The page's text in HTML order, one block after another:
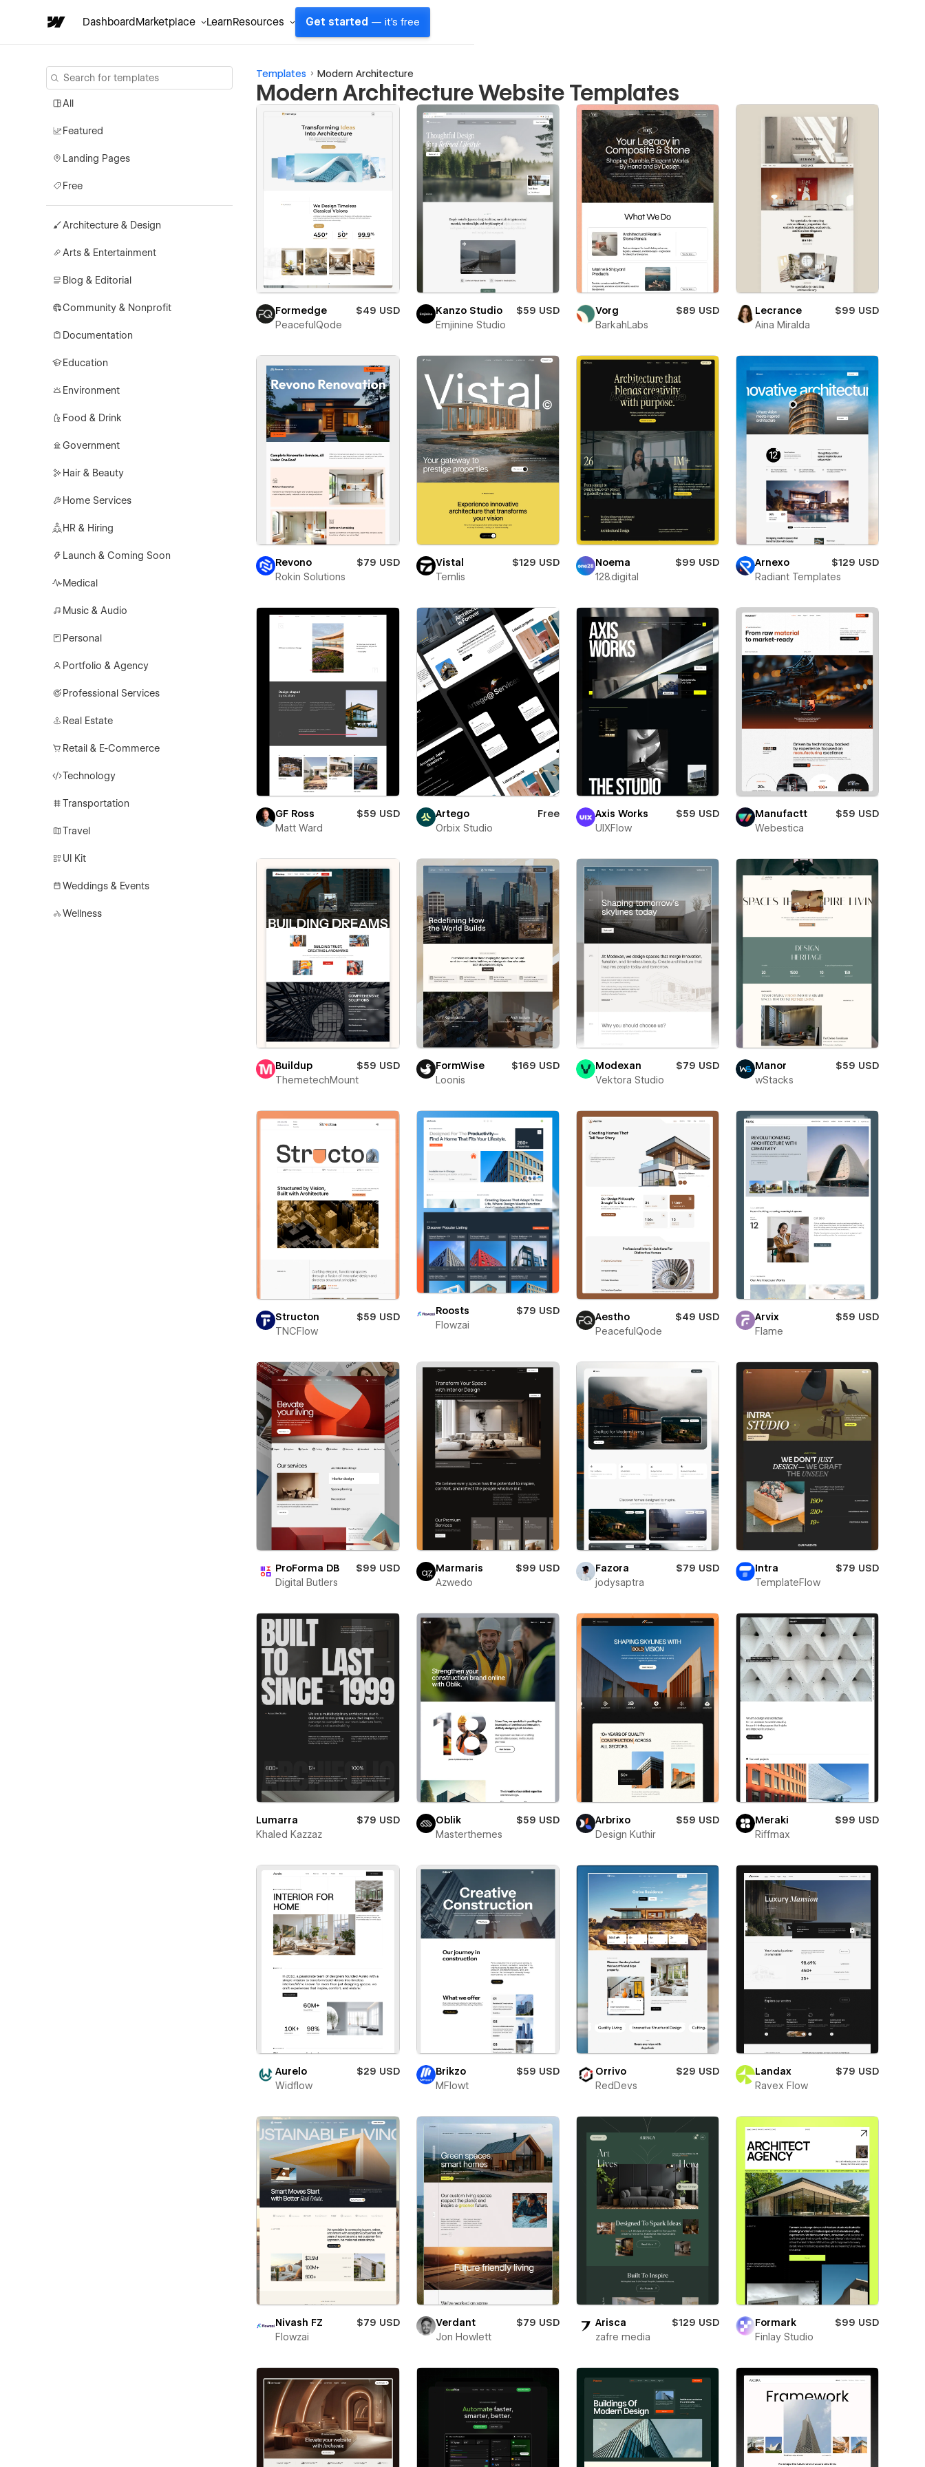
DashboardMarketplace LearnResources Get started — it's free
All
Featured
Landing Pages
Free
Architecture & Design
Arts & Entertainment
Blog & Editorial
Community & Nonprofit
Documentation
Education
Environment
Food & Drink
Government
Hair & Beauty
Home Services
HR & Hiring
Launch & Coming Soon
Medical
Music & Audio
Personal
Portfolio & Agency
Professional Services
Real Estate
Retail & E-Commerce
Technology
Transportation
Travel
UI Kit
Weddings & Events
Wellness
Templates Modern Architecture
Modern Architecture Website Templates
Formedge
$49 USD
PeacefulQode
Kanzo Studio
$59 USD
Emjinine Studio
Vorg
$89 USD
BarkahLabs
Lecrance
$99 USD
Aina Miralda
Revono
$79 USD
Rokin Solutions
Vistal
$129 USD
Temlis
Noema
$99 USD
128.digital
Arnexo
$129 USD
Radiant Templates
GF Ross
$59 USD
Matt Ward
Artego
Free
Orbix Studio
Axis Works
$59 USD
UIXFlow
Manufactt
$59 USD
Webestica
Buildup
$59 USD
ThemetechMount
FormWise
$169 USD
Loonis
Modexan
$79 USD
Vektora Studio
Manor
$59 USD
wStacks
Structon
$59 USD
TNCFlow
Roosts
$79 USD
Flowzai
Aestho
$49 USD
PeacefulQode
Arvix
$59 USD
Flame
ProForma DB
$99 USD
Digital Butlers
Marmaris
$99 USD
Azwedo
Fazora
$79 USD
jodysaptra
Intra
$79 USD
TemplateFlow
Lumarra
$79 USD
Khaled Kazzaz
Oblik
$59 USD
Masterthemes
Arbrixo
$59 USD
Design Kuthir
Meraki
$99 USD
Riffmax
Aurelo
$29 USD
Widflow
Brikzo
$59 USD
MFlowt
Orrivo
$29 USD
RedDevs
Landax
$79 USD
Ravex Flow
Nivash FZ
$79 USD
Flowzai
Verdant
$79 USD
Jon Howlett
Arisca
$129 USD
zafre media
Formark
$99 USD
Finlay Studio